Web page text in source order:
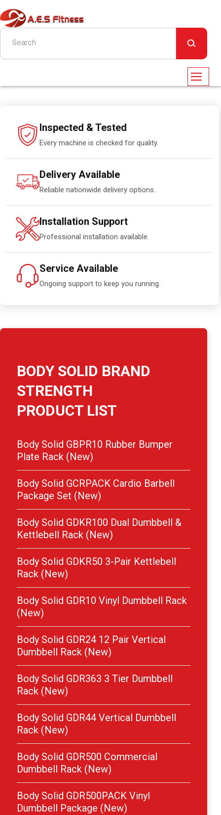
Inspected & Tested
Every machine is checked for quality.
Delivery Available
Reliable nationwide delivery options.
Installation Support
Professional installation available.
Service Available
Ongoing support to keep you running.
BODY SOLID BRAND
STRENGTH
PRODUCT LIST
Body Solid GBPR10 Rubber Bumper
Plate Rack (New)
Body Solid GCRPACK Cardio Barbell
Package Set (New)
Body Solid GDKR100 Dual Dumbbell &
Kettlebell Rack (New)
Body Solid GDKR50 3-Pair Kettlebell
Rack (New)
Body Solid GDR10 Vinyl Dumbbell Rack
(New)
Body Solid GDR24 12 Pair Vertical
Dumbbell Rack (New)
Body Solid GDR363 3 Tier Dumbbell
Rack (New)
Body Solid GDR44 Vertical Dumbbell
Rack (New)
Body Solid GDR500 Commercial
Dumbbell Rack (New)
Body Solid GDR500PACK Vinyl
Dumbbell Package (New)